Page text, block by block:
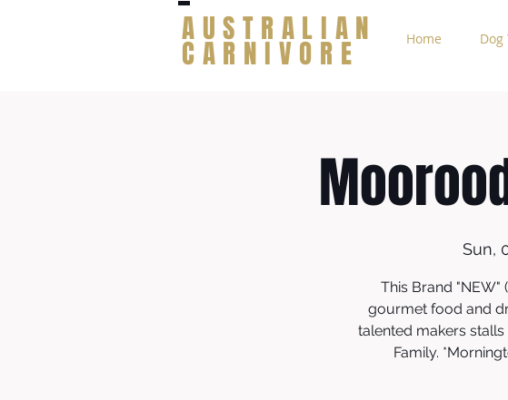
AUSTRALIAN
CARNIVORE Home Dog
Sun,
This Brand "NEW"
gourmet food and
talented makers
Family.